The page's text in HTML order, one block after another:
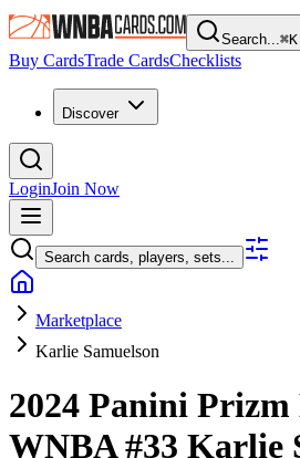
Search...⌘K
Buy CardsTrade CardsChecklists
Discover
LoginJoin Now
Search cards, players, sets...
Marketplace
Karlie Samuelson
2024 Panini
WNBA#33 Karlie